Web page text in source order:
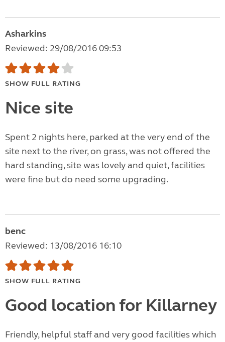
Asharkins
Reviewed: 29/08/2016 09:53
SHOW FULL RATING
Nice site
Spent 2 nights here, parked at the very end of the
site next to the river, on grass, was not offered the
hard standing, site was lovely and quiet, facilities
were fine but do need some upgrading.
benc
Reviewed: 13/08/2016 16:10
SHOW FULL RATING
Good location for Killarney
Friendly, helpful staff and very good facilities which